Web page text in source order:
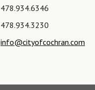
478.934.6346
478.934.3230
info@cityofcochran.com